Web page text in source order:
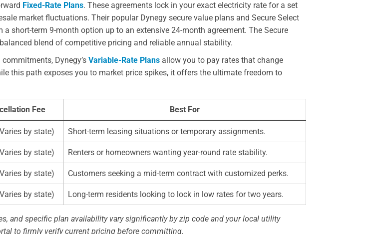
Fixed-Rate Plans. These agreements lock in your exact electricity rate for a set
market fluctuations. Their popular Dynegy secure value plans and Secure Select
short-term 9-month option up to an extensive 24-month agreement. The Secure
blend of competitive pricing and reliable annual stability.
Dynegy’s Variable-Rate Plansallow you to pay rates that change
this path exposes you to market price spikes, it offers the ultimate freedom to
Fee Best For
by state) Short-term leasing situations or temporary assignments.
by state) Renters or homeowners wanting year-round rate stability.
by state) Customers seeking a mid-term contract with customized perks.
by state) Long-term residents looking to lock in low rates for two years.
and specific plan availability vary significantly by zip code and your local utility
to firmly verify current pricing before committing.